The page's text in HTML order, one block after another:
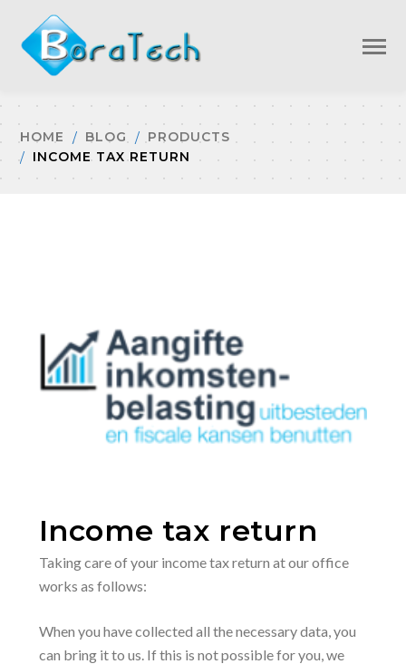
HOME BLOG
PRODUCTS
INCOME TAX RETURN
Income tax return
Taking care of your income tax return at our office
works as follows:
When you have collected all the necessary data, you
can bring it to us. If this is not possible for you, we